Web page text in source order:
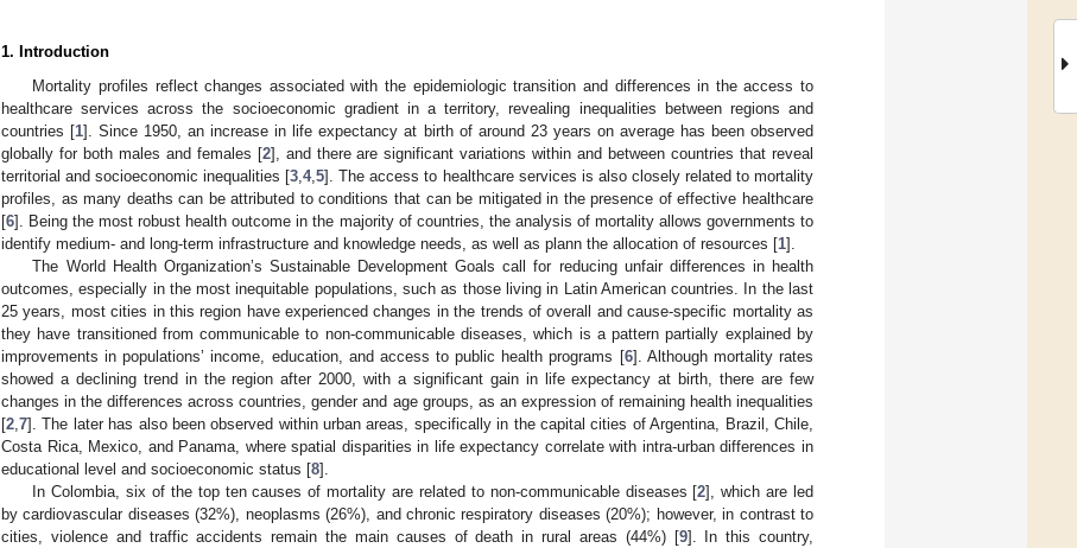
1. Introduction
Mortality profiles reflect changes associated with the epidemiologic transition and differences in the access to
healthcare services across the socioeconomic gradient in a territory, revealing inequalities between regions and
countries [1]. Since 1950, an increase in life expectancy at birth of around 23 years on average has been observed
globally for both males and females [2], and there are significant variations within and between countries that reveal
territorial and socioeconomic inequalities [3 ,4,5]. The access to healthcare services is also closely related to mortality
profiles, as many deaths can be attributed to conditions that can be mitigated in the presence of effective healthcare
[6]. Being the most robust health outcome in the majority of countries, the analysis of mortality allows governments to
identify medium- and long-term infrastructure and knowledge needs, as well as plann the allocation of resources [1].
The World Health Organization’s Sustainable Development Goals call for reducing unfair differences in health
outcomes, especially in the most inequitable populations, such as those living in Latin American countries. In the last
25 years, most cities in this region have experienced changes in the trends of overall and cause-specific mortality as
they have transitioned from communicable to non-communicable diseases, which is a pattern partially explained by
improvements in populations’ income, education, and access to public health programs [6]. Although mortality rates
showed a declining trend in the region after 2000, with a significant gain in life expectancy at birth, there are few
changes in the differences across countries, gender and age groups, as an expression of remaining health inequalities
[2 7]. The later has also been observed within urban areas, specifically in the capital cities of Argentina, Brazil, Chile,
Costa Rica, Mexico, and Panama, where spatial disparities in life expectancy correlate with intra-urban differences in
educational level and socioeconomic status [8].
In Colombia, six of the top ten causes of mortality are related to non-communicable diseases [2], which are led
by cardiovascular diseases (32%), neoplasms (26%), and chronic respiratory diseases (20%); however, in contrast to
cities, violence and traffic accidents remain the main causes of death in rural areas (44%) [9]. In this country,